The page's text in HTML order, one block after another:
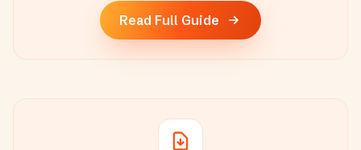
Read Full Guide